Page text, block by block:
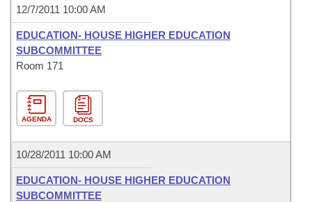
12/7/2011 10:00 AM
EDUCATION- HOUSE HIGHER EDUCATION
SUBCOMMITTEE
Room 171
AGENDA DOCS
10/28/2011 10:00 AM
EDUCATION- HOUSE HIGHER EDUCATION
SUBCOMMITTEE